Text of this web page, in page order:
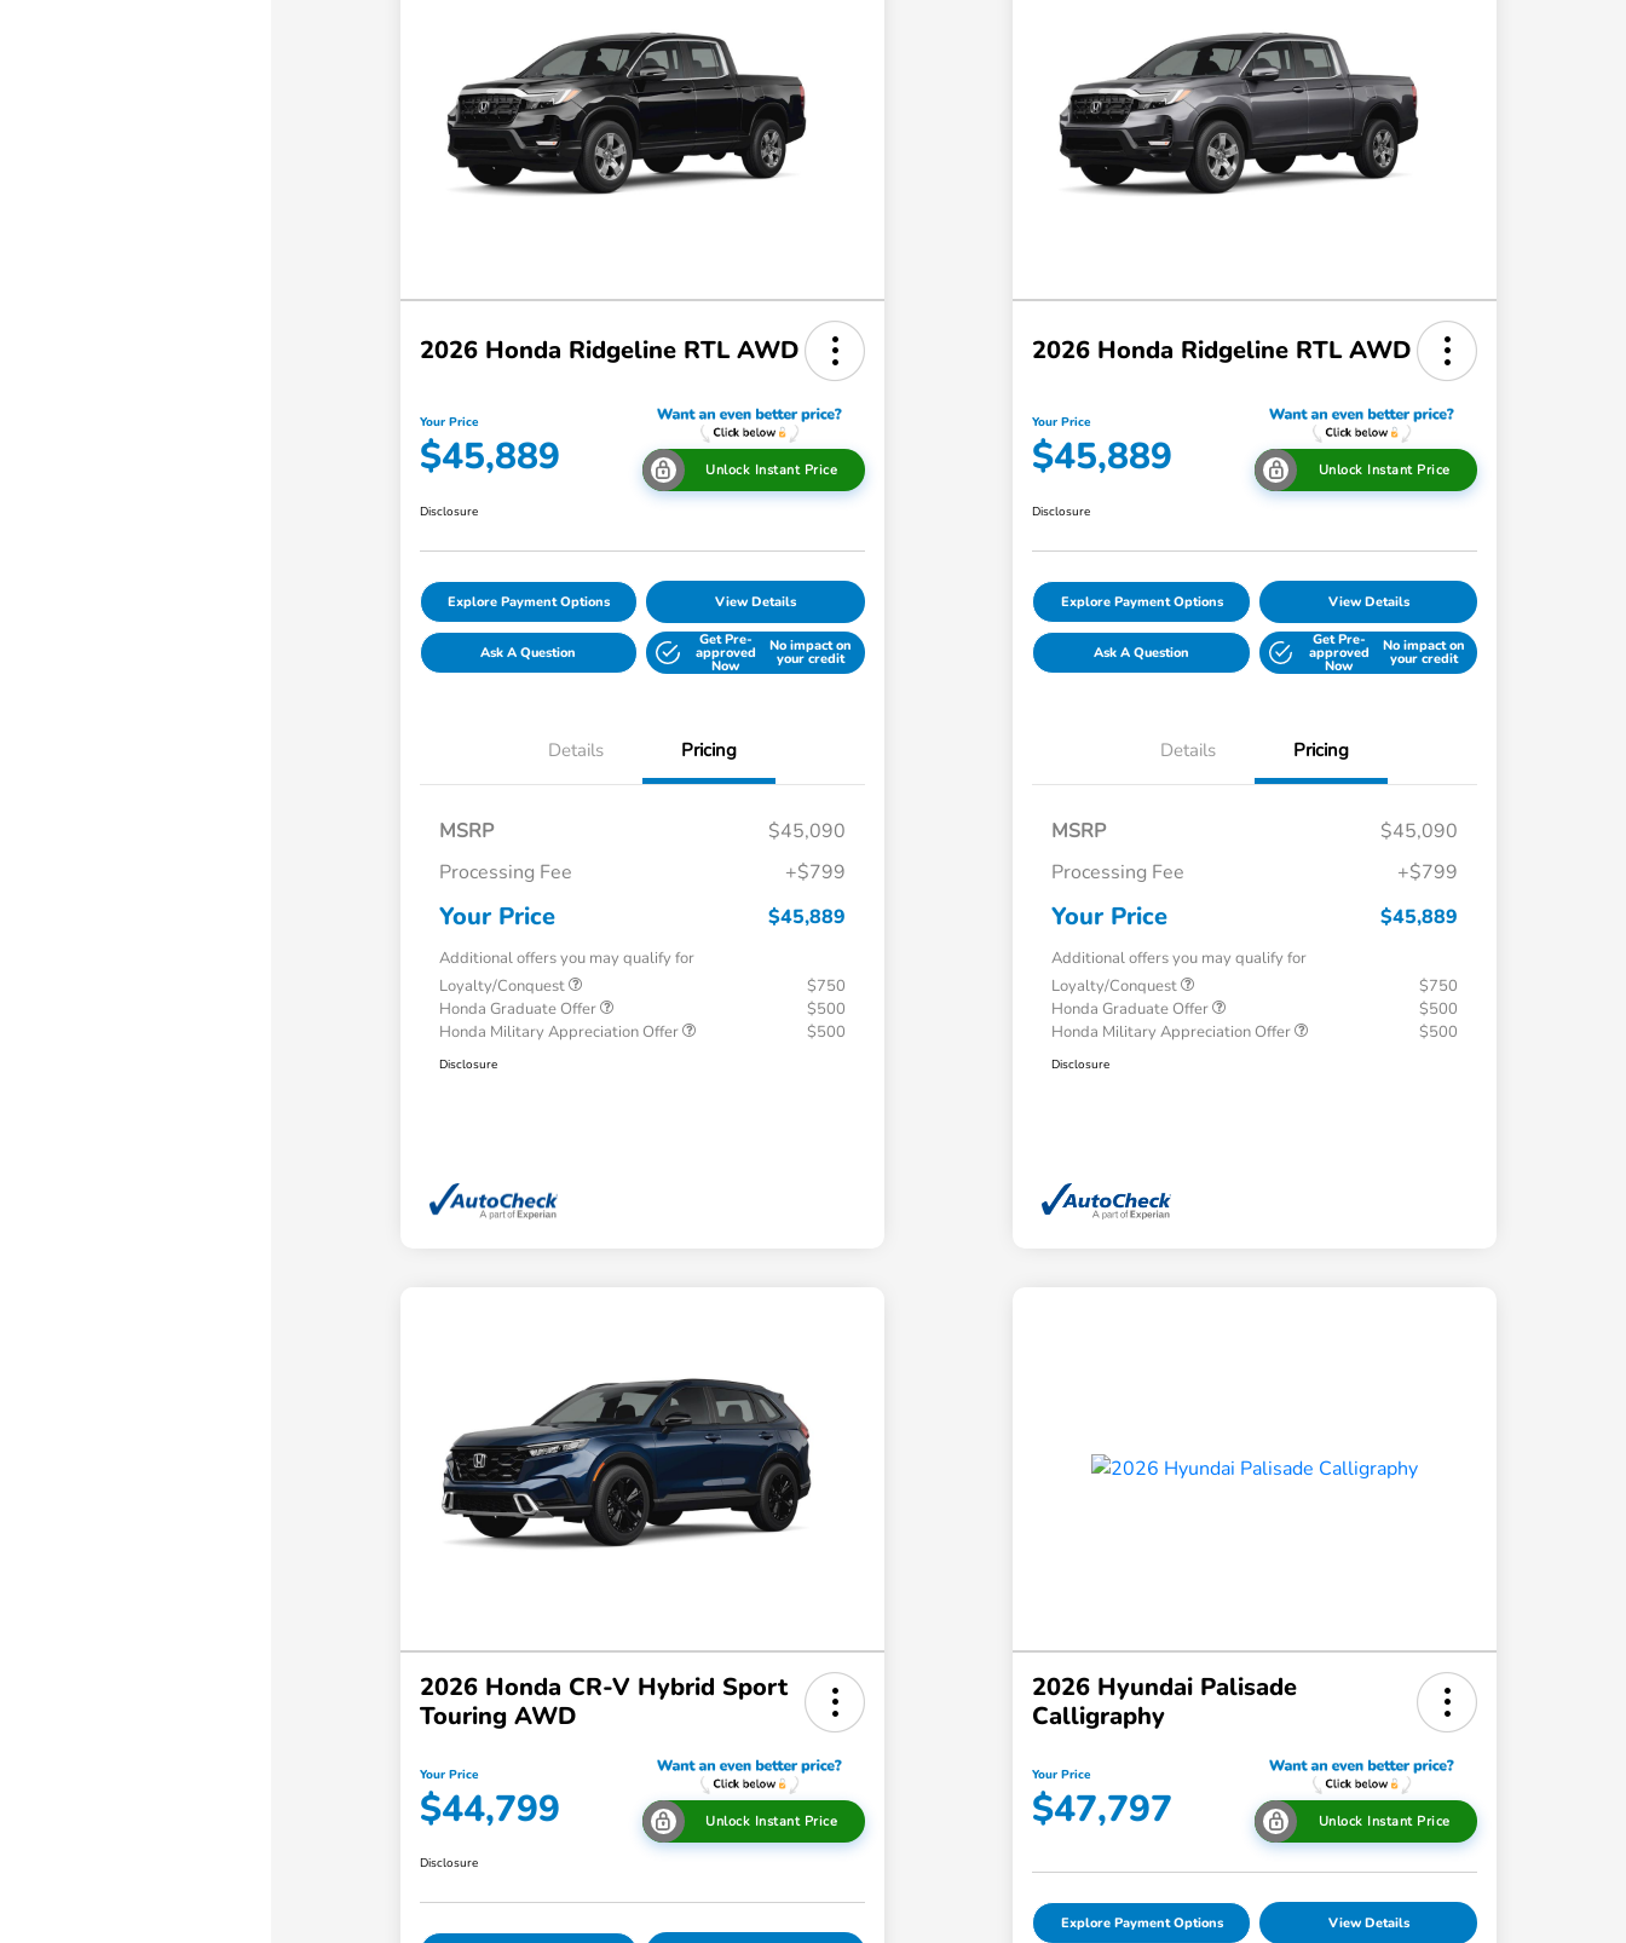
2026 Honda Ridgeline RTL AWD
Your Price
$45,889 Unlock Instant Price
Disclosure
Explore Payment Options View Details
Ask A Question
Get Pre-
approved
Now
No impact on
your credit
Details Pricing
MSRP
$45,090
Processing Fee
+$799
Your Price $45,889
Additional offers you may qualify for
Loyalty/Conquest
$750
Honda Graduate Offer
$500
Honda Military Appreciation Offer
$500
Disclosure
2026 Honda Ridgeline RTL AWD
Your Price
$45,889 Unlock Instant Price
Disclosure
Explore Payment Options View Details
Ask A Question
Get Pre-
approved
Now
No impact on
your credit
Details Pricing
MSRP
$45,090
Processing Fee
+$799
Your Price $45,889
Additional offers you may qualify for
Loyalty/Conquest
$750
Honda Graduate Offer
$500
Honda Military Appreciation Offer
$500
Disclosure
2026 Honda CR-V Hybrid Sport
Touring AWD
Your Price
$44,799 Unlock Instant Price
Disclosure
2026 Hyundai Palisade
Calligraphy
Your Price
$47,797 Unlock Instant Price
Explore Payment Options View Details